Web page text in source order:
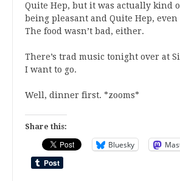
Quite Hep, but it was actually kind
being pleasant and Quite Hep,
The food wasn’t bad, either.
There’s trad music tonight over at
I want to go.
Well, dinner first. *zooms*
Share this:
Bluesky